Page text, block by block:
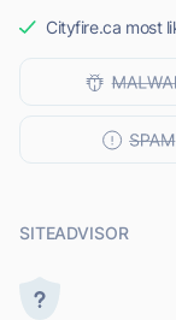
Cityfire.ca most
SITEADVISOR